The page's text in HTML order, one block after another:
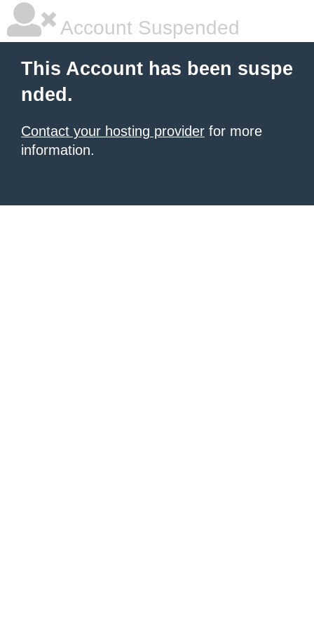
Account Suspended
This Account has been suspe
nded.
Contact your hosting provider for more
information.